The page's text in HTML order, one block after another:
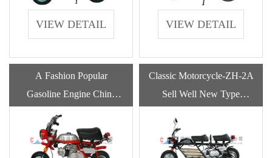
VIEW DETAIL VIEW DETAIL
A Fashion Popular
Gasoline Engine China
Dax Classic Motorcycles
For Adult
Classic Motorcycle-ZH-2A
Sell Well New Type
Motorcycle Gasoline